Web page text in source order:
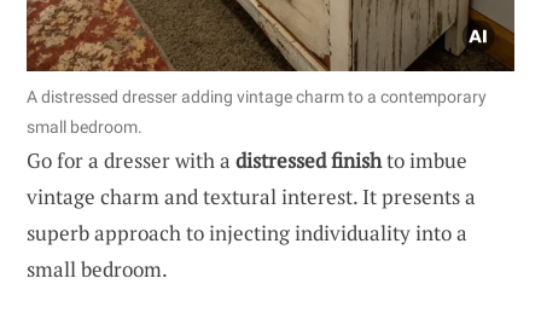
A distressed dresser adding vintage charm to a contemporary
small bedroom.
Go for a dresser with a distressed finishto imbue
vintage charm and textural interest. It presents a
superb approach to injecting individuality into a
small bedroom.